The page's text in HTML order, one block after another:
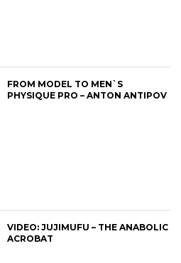
FROM MODEL TO MEN`S
PHYSIQUE PRO – ANTON ANTIPOV
VIDEO: JUJIMUFU – THE ANABOLIC
ACROBAT